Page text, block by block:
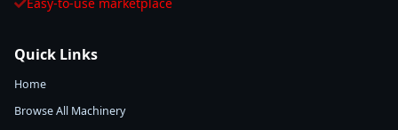
Quick Links
Home
Browse All Machinery